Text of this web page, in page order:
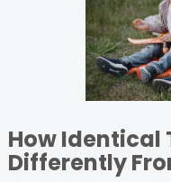
How Identical
Differently